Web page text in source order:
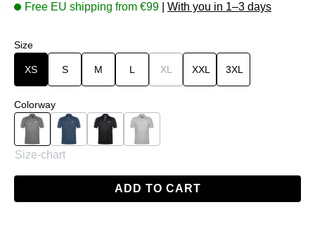
Free EU shipping from €99 With you in 1–3 days
Select
Size
XS S M L XL (This option is currently unavailable.)
XXL 3XL
Select
Colorway
CharcoalNavy Black Grey
Size-chart
ADD TO CART